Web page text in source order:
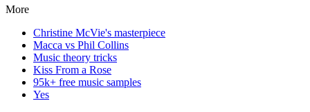
More
Christine McVie's masterpiece
Macca vs Phil Collins
Music theory tricks
Kiss From a Rose
95k+ free music samples
Yes